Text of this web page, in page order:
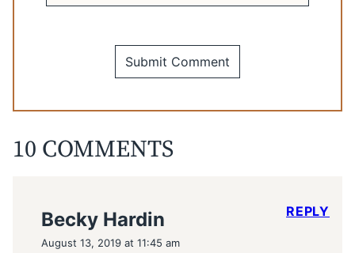
10 COMMENTS
Becky Hardin
August 13, 2019 at 11:45 am
REPLY